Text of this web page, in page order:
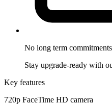
No long term commitments
Stay upgrade-ready with
Key features
720p FaceTime HD camera